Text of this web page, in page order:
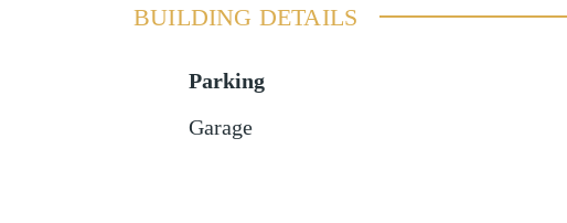
BUILDING DETAILS
Parking
Garage